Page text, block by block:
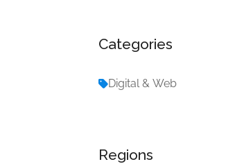
Categories
Digital & Web
Regions